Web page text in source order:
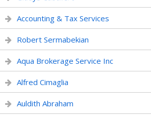
Accounting & Tax Services
Robert Sermabekian
Aqua Brokerage Service Inc
Alfred Cimaglia
Auldith Abraham